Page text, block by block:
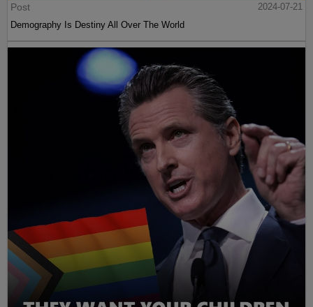
Post
2024-07-21
Demography Is Destiny All Over The World